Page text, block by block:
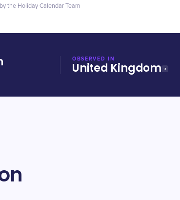
by the Holiday Calendar Team
OBSERVED IN
United Kingdom